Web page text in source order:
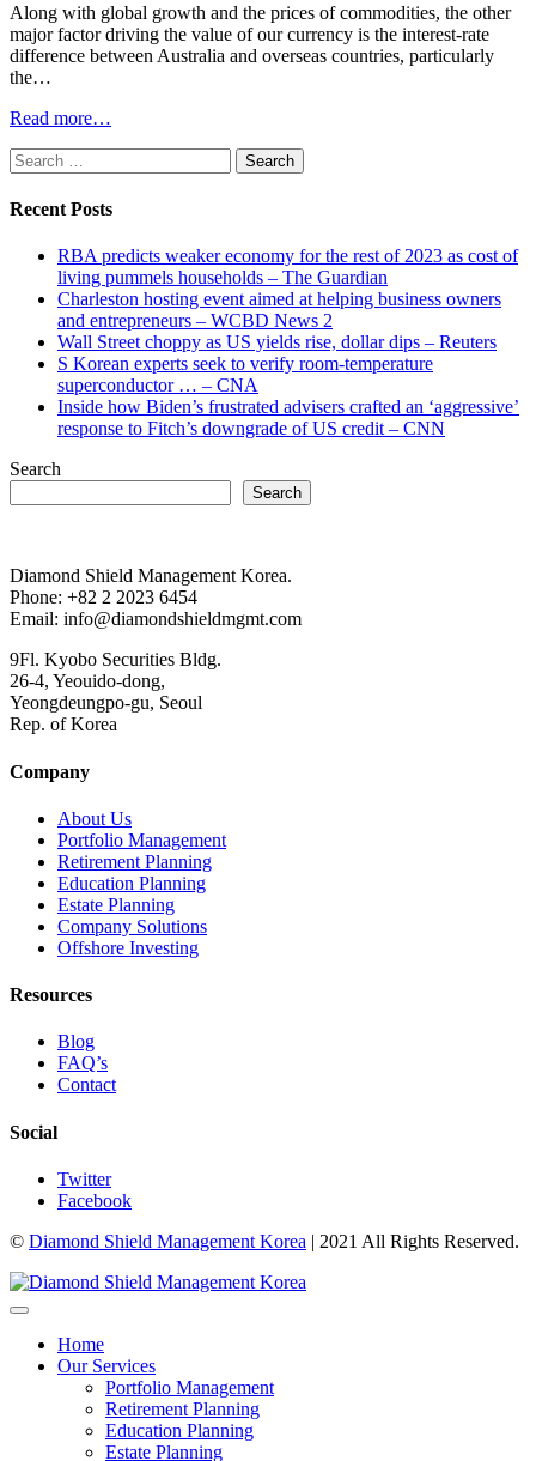
Along with global growth and the prices of commodities, the other
major factor driving the value of our currency is the interest-rate
difference between Australia and overseas countries, particularly
the…
Read more…
Search
for:
Recent Posts
RBA predicts weaker economy for the rest of 2023 as cost of
living pummels households – The Guardian
Charleston hosting event aimed at helping business owners
and entrepreneurs – WCBD News 2
Wall Street choppy as US yields rise, dollar dips – Reuters
S Korean experts seek to verify room-temperature
superconductor … – CNA
Inside how Biden’s frustrated advisers crafted an ‘aggressive’
response to Fitch’s downgrade of US credit – CNN
Search
Search
Diamond Shield Management Korea.
Phone: +82 2 2023 6454
Email: info@diamondshieldmgmt.com
9Fl. Kyobo Securities Bldg.
26-4, Yeouido-dong,
Yeongdeungpo-gu, Seoul
Rep. of Korea
Company
About Us
Portfolio Management
Retirement Planning
Education Planning
Estate Planning
Company Solutions
Offshore Investing
Resources
Blog
FAQ’s
Contact
Social
Twitter
Facebook
© Diamond Shield Management Korea | 2021 All Rights Reserved.
Home
Our Services
Portfolio Management
Retirement Planning
Education Planning
Estate Planning